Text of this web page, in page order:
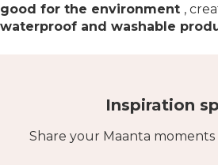
good for the environment ,
waterproof and washable
Inspiration
Share your Maanta